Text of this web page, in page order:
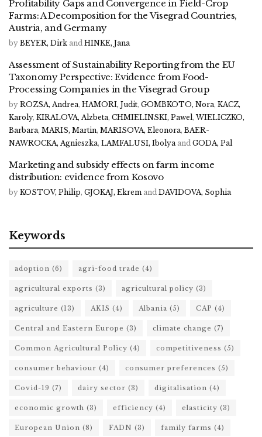
Profitability Gaps and Convergence in Field-Crop
Farms: A Decomposition for the Visegrad Countries,
Austria, and Germany
by BEYER, Dirk and HINKE, Jana
Assessment of Sustainability Reporting from the EU
Taxonomy Perspective: Evidence from Food-
Processing Companies in the Visegrad Group
by ROZSA, Andrea, HAMORI, Judit, GOMBKOTO, Nora, KACZ,
Karoly, KIRALOVA, Alzbeta, CHMIELINSKI, Pawel, WIELICZKO,
Barbara, MARIS, Martin, MARISOVA, Eleonora, BAER-
NAWROCKA, Agnieszka, LAMFALUSI, Ibolya and GODA, Pal
Marketing and subsidy effects on farm income
distribution: evidence from Kosovo
by KOSTOV, Philip, GJOKAJ, Ekrem and DAVIDOVA, Sophia
Keywords
adoption (6) agri-food trade (4)
agricultural exports (3) agricultural policy (3)
agriculture (13) AKIS (4) Albania (5) CAP (4)
Central and Eastern Europe (3) climate change (7)
Common Agricultural Policy (4) competitiveness (5)
consumer behaviour (4) consumer preferences (5)
Covid-19 (7) dairy sector (3) digitalisation (4)
economic growth (3) efficiency (4) elasticity (3)
European Union (8) FADN (3) family farms (4)